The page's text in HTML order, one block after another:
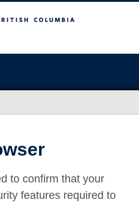
to confirm that your
features required to